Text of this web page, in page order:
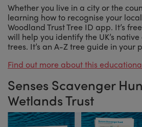
Whether you live in a city or the
learning how to recognise your
Woodland Trust Tree ID app. It’s
will help you identify the UK’s
trees. It’s an A-Z tree guide in your
Find out more about this
Senses Scavenger
Wetlands Trust